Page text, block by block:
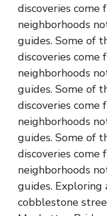
discoveries
neighborhoods
guides. Some of
discoveries
neighborhoods
guides. Some of
discoveries
neighborhoods
guides. Some of
discoveries
neighborhoods
guides. Exploring
cobblestone